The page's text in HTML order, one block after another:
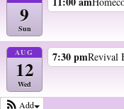
9
Sun
AUG
12
Wed
7:30 pmRevival
Add